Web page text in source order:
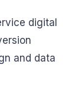
digital
and data